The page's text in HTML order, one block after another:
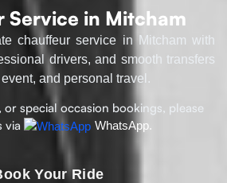
Service in Mitcham
chauffeur service in Mitcham with
drivers, and smooth transfers
and personal travel.
or special occasion bookings, please
via
WhatsApp.
Your Ride